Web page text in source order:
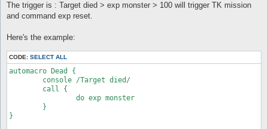
The trigger is : Target died > exp monster > 100 will trigger TK mission
and command exp reset.
Here's the example:
CODE: SELECT ALL
automacro Dead {
}